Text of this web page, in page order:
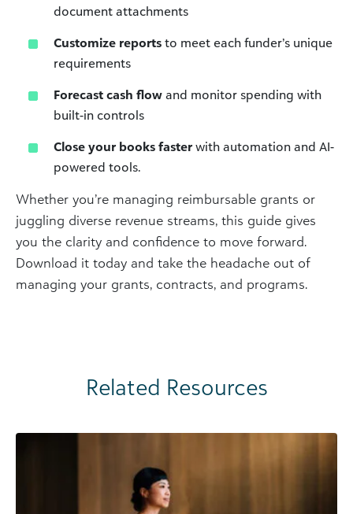
document attachments
Customize reports to meet each funder’s unique
requirements
Forecast cash flow and monitor spending with
built-in controls
Close your books fasterwith automation and AI-
powered tools.
Whether you’re managing reimbursable grants or
juggling diverse revenue streams, this guide gives
you the clarity and confidence to move forward.
Download it today and take the headache out of
managing your grants, contracts, and programs.
Related Resources